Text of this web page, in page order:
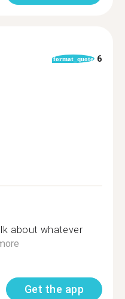
format_quote 6
about whatever
Get the app